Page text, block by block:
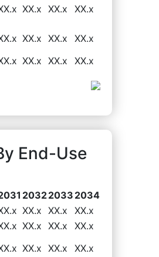
XX.x XX.x
XX.x
XX.x XX.x
XX.x
XX.x XX.x XX.x
End-Use
20322033 2034
XX.x XX.x
XX.x
XX.x XX.x
XX.x
XX.x XX.x
XX.x